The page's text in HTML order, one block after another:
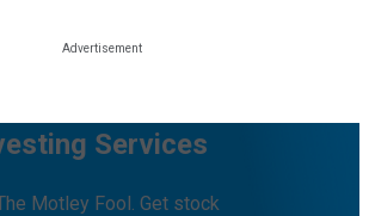
Services
Motley Fool. Get stock